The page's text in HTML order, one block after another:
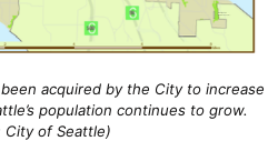
acquired by the City to increase
population continues to grow.
City of Seattle)